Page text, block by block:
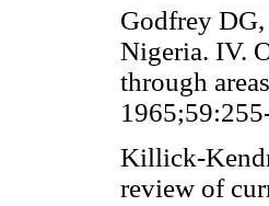
Godfrey
Nigeria. IV.
through
Killick-
review of